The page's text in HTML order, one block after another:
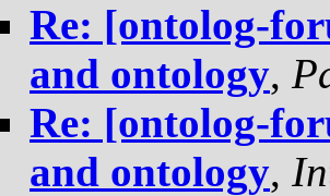
Re: [ontolog-
and ontology,
Re: [ontolog-
and ontology,